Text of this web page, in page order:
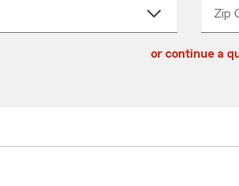
Zip
or continue a